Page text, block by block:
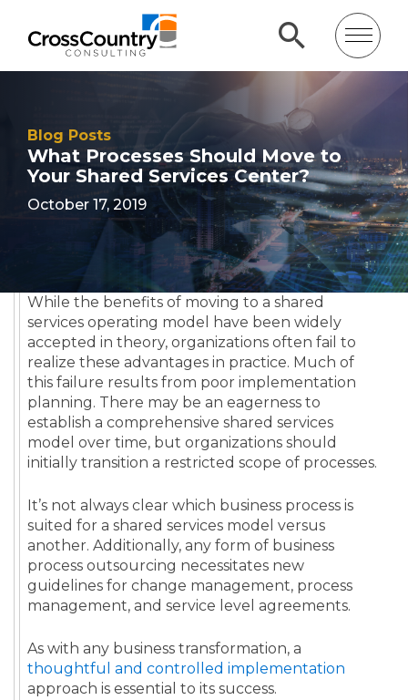
Blog Posts
What Processes Should Move to
Your Shared Services Center?
October 17, 2019
While the benefits of moving to a shared
services operating model have been widely
accepted in theory, organizations often fail to
realize these advantages in practice. Much of
this failure results from poor implementation
planning. There may be an eagerness to
establish a comprehensive shared services
model over time, but organizations should
initially transition a restricted scope of processes.
It’s not always clear which business process is
suited for a shared services model versus
another. Additionally, any form of business
process outsourcing necessitates new
guidelines for change management, process
management, and service level agreements.
As with any business transformation, a
thoughtful and controlled implementation
approach is essential to its success.